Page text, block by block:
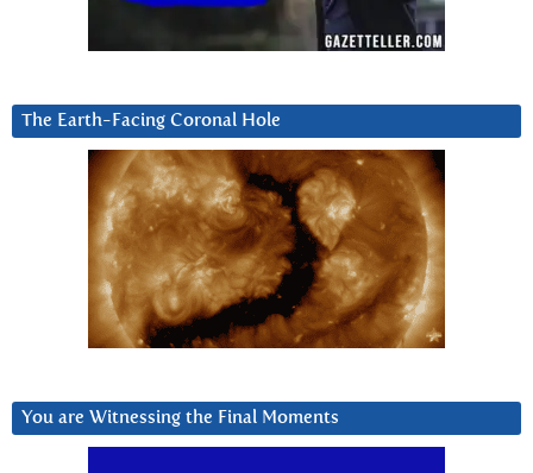
The Earth-Facing Coronal Hole
You are Witnessing the Final Moments